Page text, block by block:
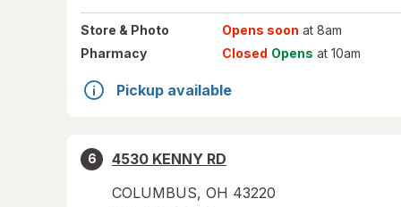
Store & Photo Opens soon at 8am
Pharmacy
Closed Opens at 10am
Pickup available
6
4530 KENNY RD
COLUMBUS, OH 43220